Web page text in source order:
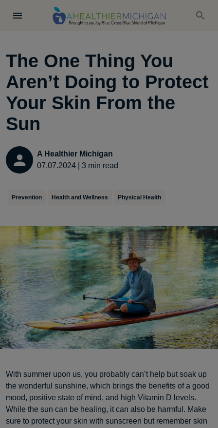
The One Thing You
Aren’t Doing to Protect
Your Skin From the
Sun
A Healthier Michigan
07.07.2024
3 min read
Prevention Health and Wellness Physical Health
With summer upon us, you probably can’t help but soak up
the wonderful sunshine, which brings the benefits of a good
mood, positive state of mind, and high Vitamin D levels.
While the sun can be healing, it can also be harmful. Make
sure to protect your skin with sunscreen but remember skin